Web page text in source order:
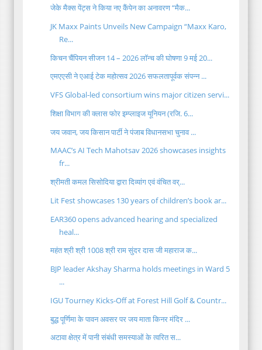
जेके मैक्स पेंट्स ने किया नए कैंपेन का अनावरण “मैक...
JK Maxx Paints Unveils New Campaign “Maxx Karo,
Re...
किचन चैंपियन सीजन 14 – 2026 लॉन्च की घोषणा 9 मई 20...
एमएएसी ने एआई टेक महोत्सव 2026 सफलतापूर्वक संपन्न ...
VFS Global‑led consortium wins major citizen servi...
शिक्षा विभाग की क्लास फोर इम्प्लाइज यूनियन (रजि. 6...
​जय जवान, जय किसान पार्टी ने पंजाब विधानसभा चुनाव ...
MAAC’s AI Tech Mahotsav 2026 showcases insights
fr...
श्रीमती कमल सिसोदिया द्वारा दिव्यांग एवं वंचित वर्...
Lit Fest showcases 130 years of children’s book ar...
EAR360 opens advanced hearing and specialized
heal...
महंत श्री श्री 1008 श्री राम सुंदर दास जी महाराज क...
BJP leader Akshay Sharma holds meetings in Ward 5
...
IGU Tourney Kicks-Off at Forest Hill Golf & Countr...
बुद्ध पूर्णिमा के पावन अवसर पर जय माता किनर मंदिर ...
अटावा क्षेत्र में पानी संबंधी समस्याओं के त्वरित स...